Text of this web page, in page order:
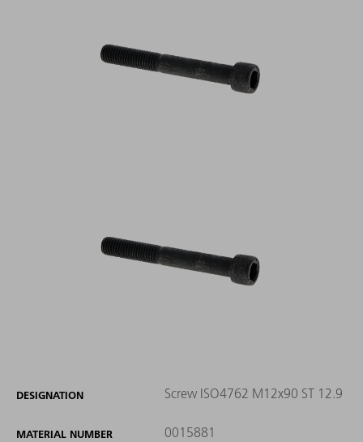
DESIGNATION Screw ISO4762 M12x90 ST 12.9
MATERIAL NUMBER 0015881